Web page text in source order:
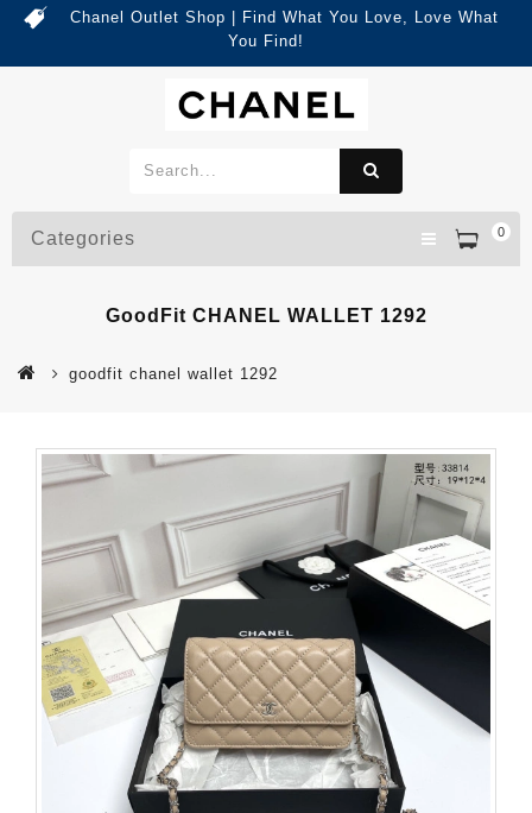
Chanel Outlet Shop | Find What You Love, Love What
You Find!
0
Categories
GoodFit CHANEL WALLET 1292
goodfit chanel wallet 1292